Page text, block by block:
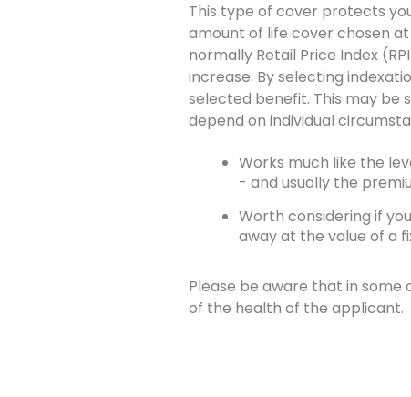
This type of cover protects
amount of life cover chosen
normally Retail Price Index
increase. By selecting
selected benefit. This may be
depend on individual
Works much like the
- and usually the
Worth considering if
away at the value of a
Please be aware that in some
of the health of the applicant.